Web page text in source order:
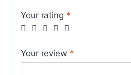
Your rating *
Your review *